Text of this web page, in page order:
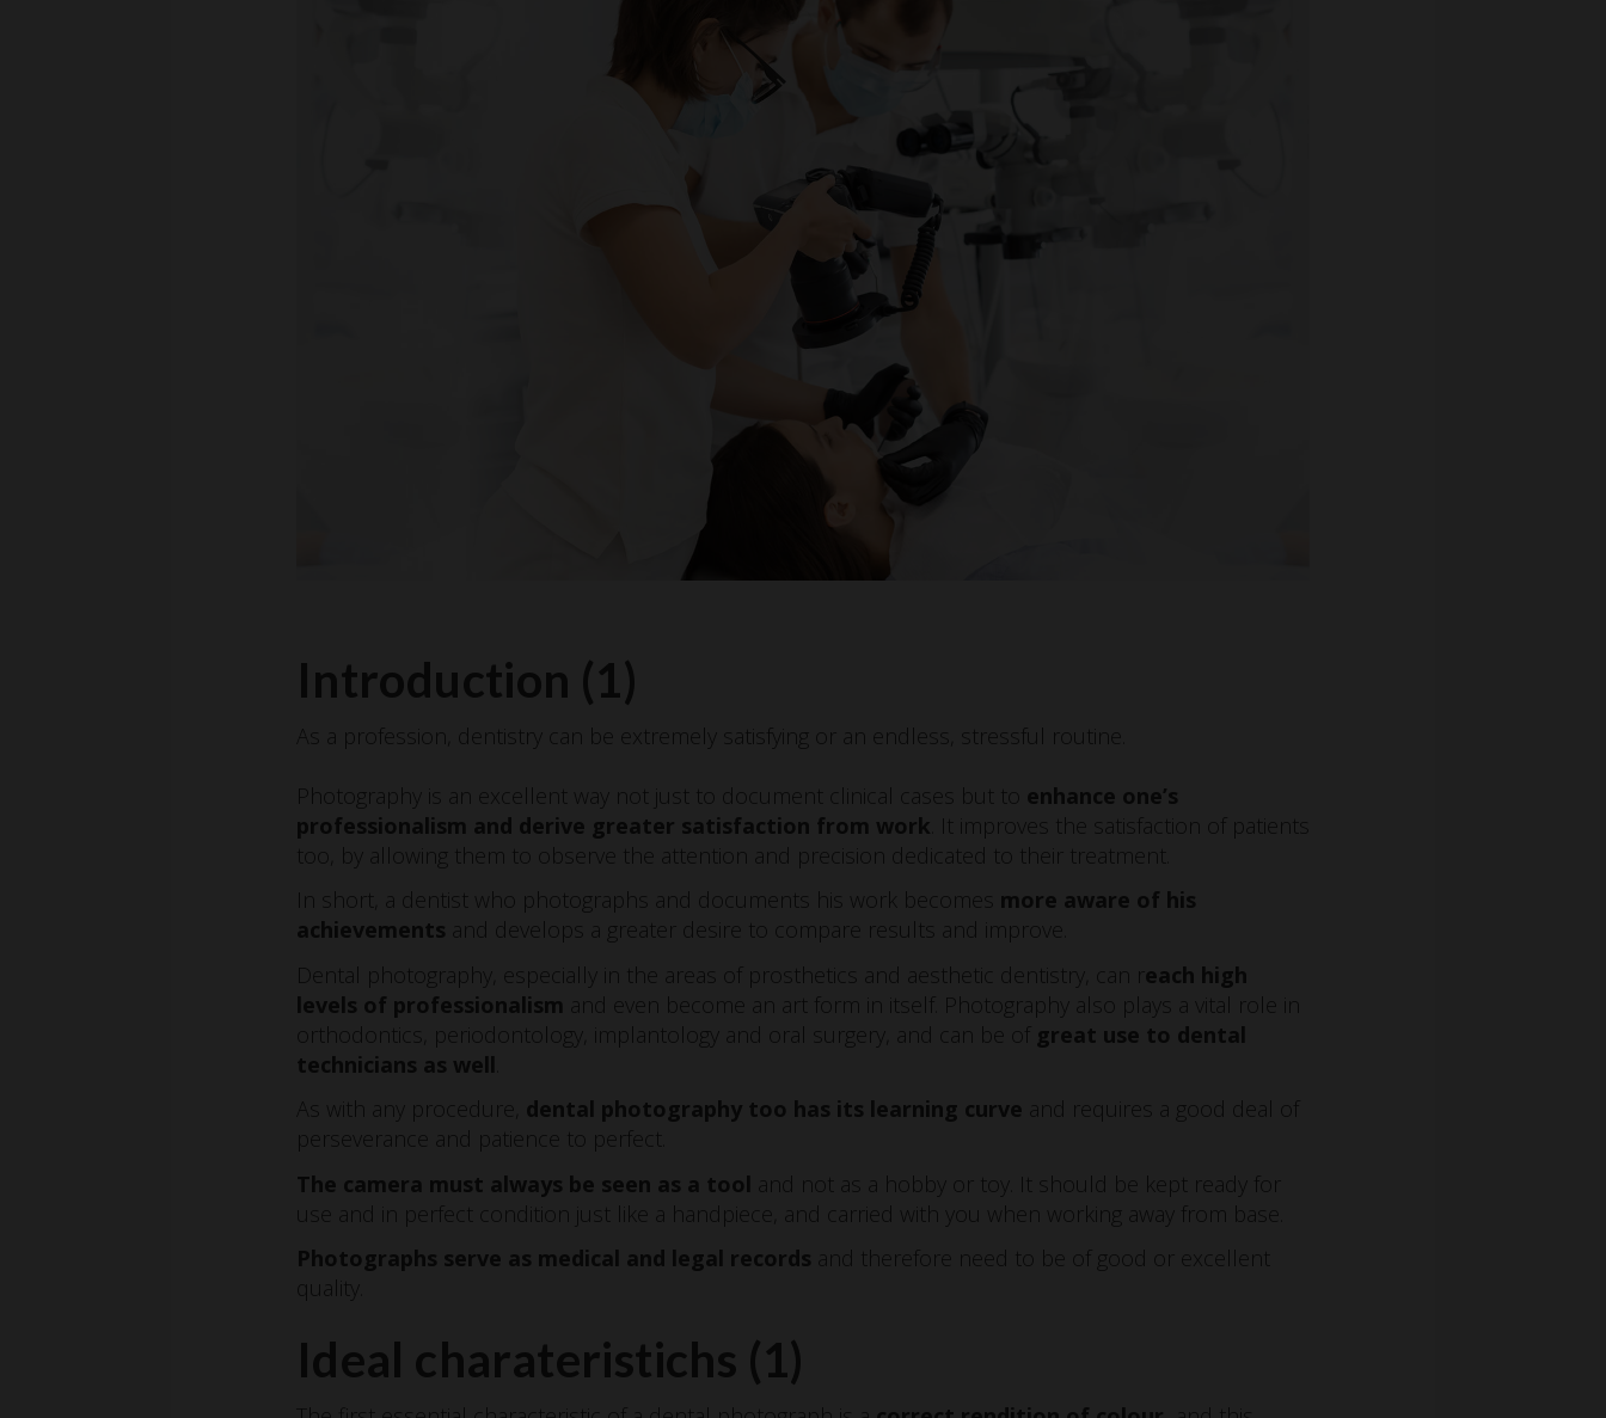
Introduction (1)
As a profession, dentistry can be extremely satisfying or an endless, stressful routine.
Photography is an excellent way not just to document clinical cases but to enhance one’s
professionalism and derive greater satisfaction from work . It improves the satisfaction of patients
too, by allowing them to observe the attention and precision dedicated to their treatment.
In short, a dentist who photographs and documents his work becomes more aware of his
achievements and develops a greater desire to compare results and improve.
Dental photography, especially in the areas of prosthetics and aesthetic dentistry, can r each high
levels of professionalism and even become an art form in itself. Photography also plays a vital role in
orthodontics, periodontology, implantology and oral surgery, and can be of great use to dental
technicians as well
As with any procedure, dental photography too has its learning curve and requires a good deal of
perseverance and patience to perfect.
The camera must always be seen as a tool and not as a hobby or toy. It should be kept ready for
use and in perfect condition just like a handpiece, and carried with you when working away from base.
Photographs serve as medical and legal records and therefore need to be of good or excellent
quality.
Ideal charateristichs (1)